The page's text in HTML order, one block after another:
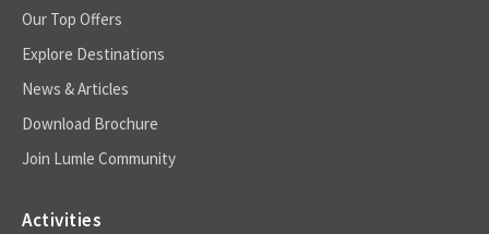
Our Top Offers
Explore Destinations
News & Articles
Download Brochure
Join Lumle Community
Activities